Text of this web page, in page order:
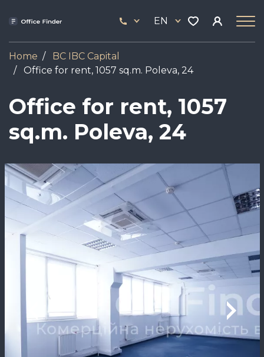
444
17
EN
Home
BC IBC Capital
Office for rent, 1057 sq.m. Poleva, 24
Office for rent, 1057
sq.m. Poleva, 24
Image